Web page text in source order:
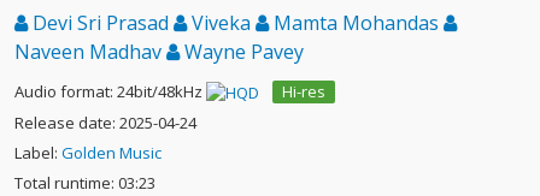
Devi Sri Prasad Viveka
Mamta Mohandas
Naveen Madhav
Wayne Pavey
Audio format: 24bit/48kHz
Hi-res
Release date: 2025-04-24
Label: Golden Music
Total runtime: 03:23